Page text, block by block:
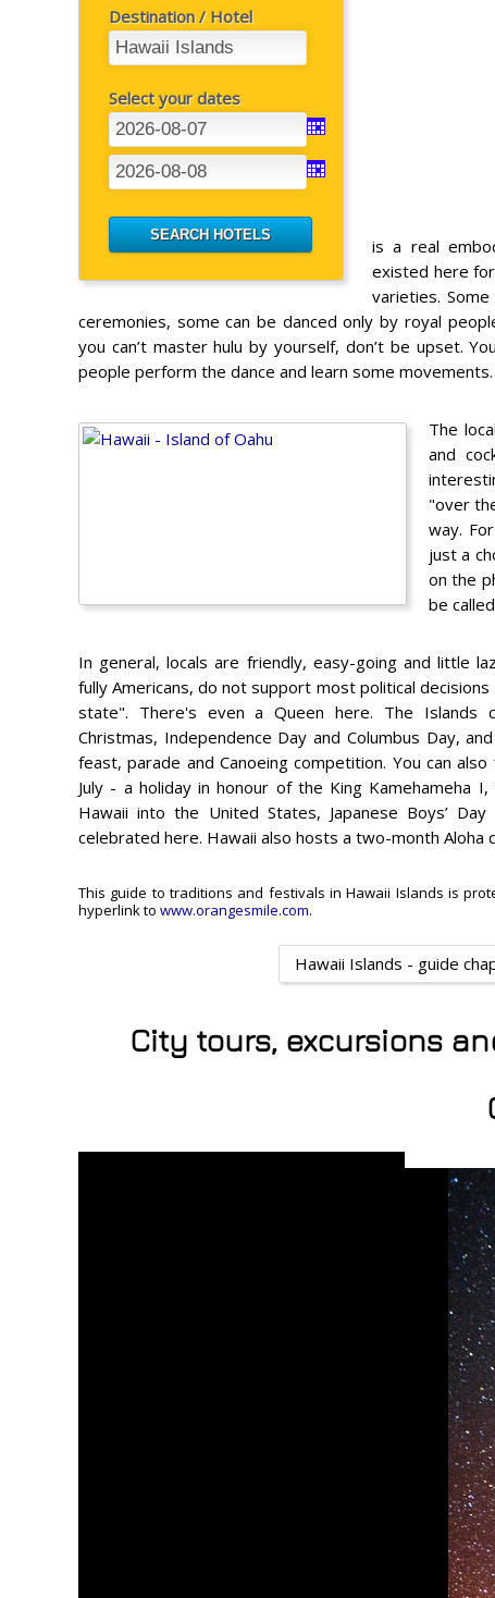
Destination / Hotel
Select your dates
is a real
existed here
varieties.
ceremonies, some can be danced only by royal
you can’t master hulu by yourself, don’t be upset.
people perform the dance and learn some movements.
The
and
"over
way.
just a
on the
be
In general, locals are friendly, easy-going and little
fully Americans, do not support most political
state". There's even a Queen here. The Islands
Christmas, Independence Day and Columbus Day,
feast, parade and Canoeing competition. You can
July - a holiday in honour of the King Kamehameha
Hawaii into the United States, Japanese Boys’
celebrated here. Hawaii also hosts a two-month Aloha
This guide to traditions and festivals in Hawaii Islands is
hyperlink to www.orangesmile.com.
Hawaii Islands - guide
City tours, excursions